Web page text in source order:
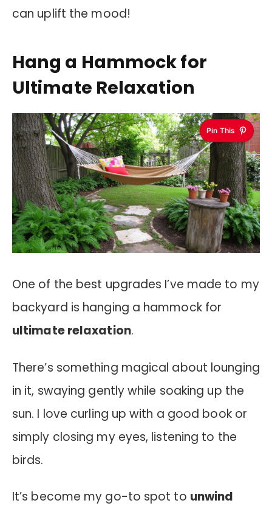
can uplift the mood!
Hang a Hammock for
Ultimate Relaxation
Pin This
One of the best upgrades I’ve made to my
backyard is hanging a hammock for
ultimate relaxation.
There’s something magical about lounging
in it, swaying gently while soaking up the
sun. I love curling up with a good book or
simply closing my eyes, listening to the
birds.
It’s become my go-to spot to unwind